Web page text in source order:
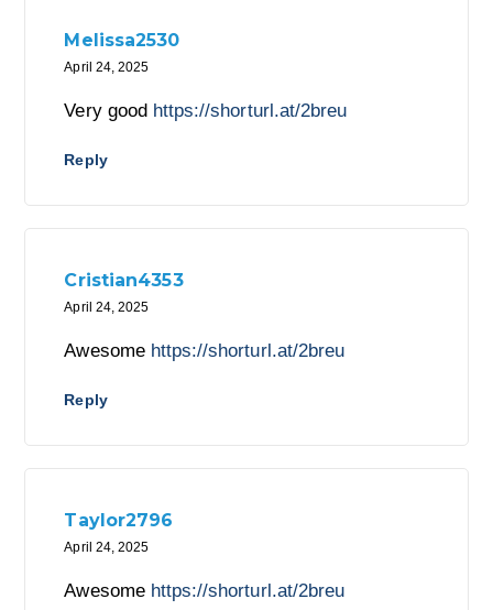
Melissa2530
April 24, 2025
Very good https://shorturl.at/2breu
Reply
Cristian4353
April 24, 2025
Awesome https://shorturl.at/2breu
Reply
Taylor2796
April 24, 2025
Awesome https://shorturl.at/2breu